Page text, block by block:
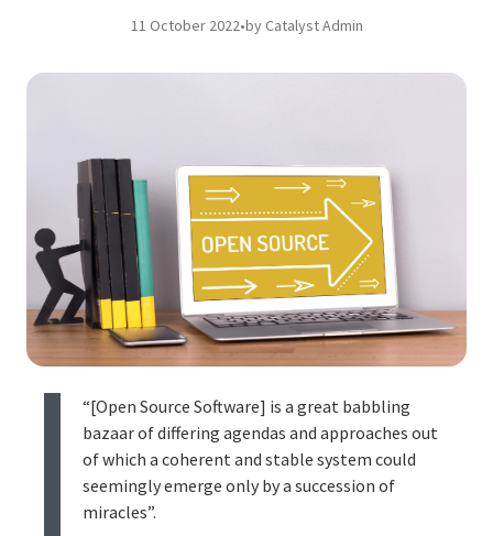
11 October 2022•by Catalyst Admin
“[Open Source Software] is a great babbling
bazaar of differing agendas and approaches out
of which a coherent and stable system could
seemingly emerge only by a succession of
miracles”.